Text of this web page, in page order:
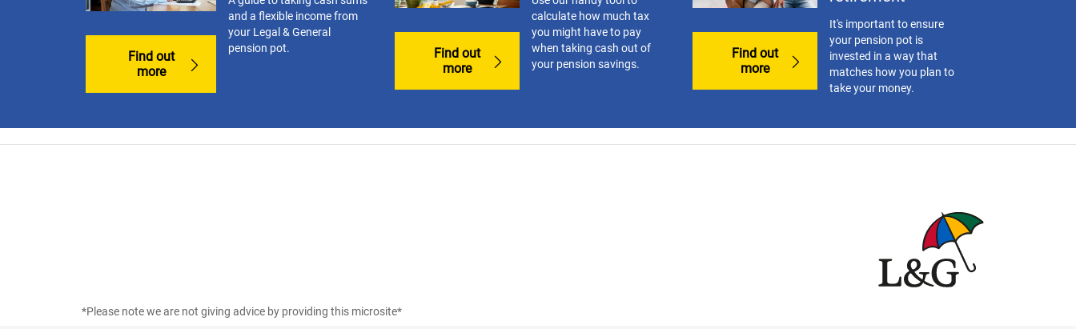
Find out
more
and a flexible income from
your Legal & General
pension pot.
Find out
more
calculate how much tax
you might have to pay
when taking cash out of
your pension savings.
Find out
more
It's important to ensure
your pension pot is
invested in a way that
matches how you plan to
take your money.
*Please note we are not giving advice by providing this microsite*